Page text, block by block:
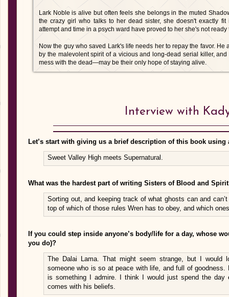
Lark Noble is alive but often feels she belongs in the muted
the crazy girl who talks to her dead sister, she doesn't exactly
attempt and time in a psych ward have proved to her she's not
Now the guy who saved Lark's life needs her to repay the favor.
by the malevolent spirit of a vicious and long-dead serial killer,
mess with the dead—may be their only hope of staying alive.
Interview with
Let’s start with giving us a brief description of this book using
Sweet Valley High meets Supernatural.
What was the hardest part of writing Sisters of Blood and
Sorting out, and keeping track of what ghosts can and
top of which of those rules Wren has to obey, and which
If you could step inside anyone’s body/life for a day, whose
you do)?
The Dalai Lama. That might seem strange, but I
someone who is so at peace with life, and full of
is something I admire. I think I would just spend the day
comes with his beliefs.